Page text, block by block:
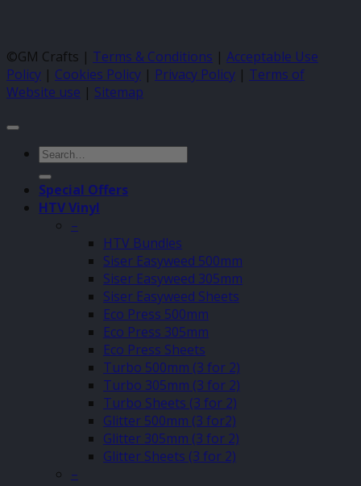
©GM Crafts | Terms & Conditions | Acceptable Use
Policy | Cookies Policy | Privacy Policy | Terms of
Website use | Sitemap
Search
for:
Special Offers
HTV Vinyl
–
HTV Bundles
Siser Easyweed 500mm
Siser Easyweed 305mm
Siser Easyweed Sheets
Eco Press 500mm
Eco Press 305mm
Eco Press Sheets
Turbo 500mm (3 for 2)
Turbo 305mm (3 for 2)
Turbo Sheets (3 for 2)
Glitter 500mm (3 for2)
Glitter 305mm (3 for 2)
Glitter Sheets (3 for 2)
–